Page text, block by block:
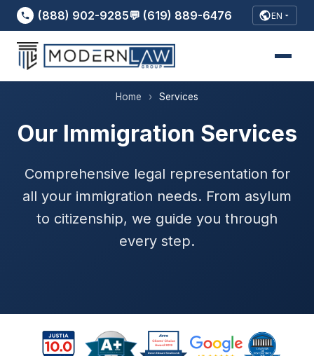
(888) 902-9285💬 (619) 889-6476 EN
Home › Services
Our Immigration Services
Comprehensive legal representation for
all your immigration needs. From asylum
to citizenship, we guide you through
every step.